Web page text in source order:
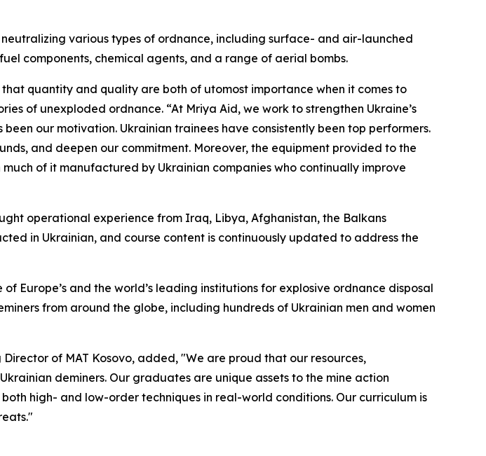
various types of ordnance, including surface- and air-launched
components, chemical agents, and a range of aerial bombs.
quantity and quality are both of utomost importance when it comes to
of unexploded ordnance. “At Mriya Aid, we work to strengthen Ukraine’s
our motivation. Ukrainian trainees have consistently been top performers.
and deepen our commitment. Moreover, the equipment provided to the
of it manufactured by Ukrainian companies who continually improve
operational experience from Iraq, Libya, Afghanistan, the Balkans
in Ukrainian, and course content is continuously updated to address the
Europe’s and the world’s leading institutions for explosive ordnance disposal
from around the globe, including hundreds of Ukrainian men and women
of MAT Kosovo, added, "We are proud that our resources,
deminers. Our graduates are unique assets to the mine action
high- and low-order techniques in real-world conditions. Our curriculum is